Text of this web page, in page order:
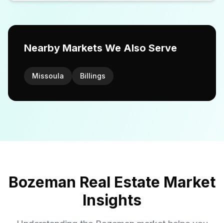
Nearby Markets We Also Serve
Missoula Billings
Bozeman Real Estate Market
Insights